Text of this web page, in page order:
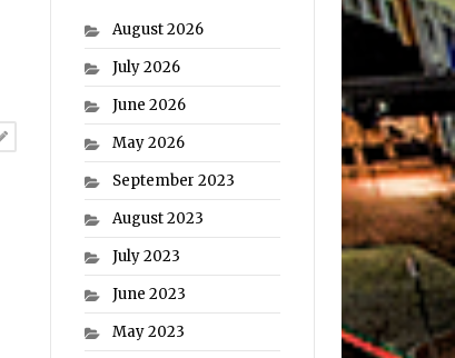
August 2026
July 2026
June 2026
May 2026
September 2023
August 2023
July 2023
June 2023
May 2023